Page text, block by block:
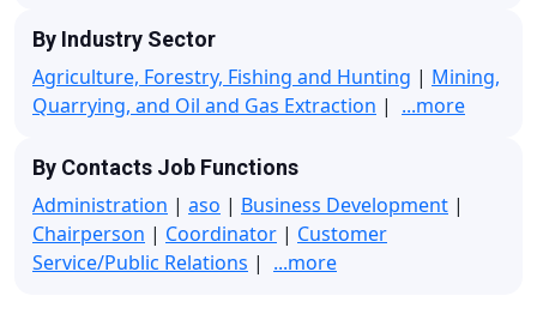
By Industry Sector
Agriculture, Forestry, Fishing and Hunting | Mining,
Quarrying, and Oil and Gas Extraction | ...more
By Contacts Job Functions
Administration | aso | Business Development |
Chairperson | Coordinator | Customer
Service/Public Relations | ...more